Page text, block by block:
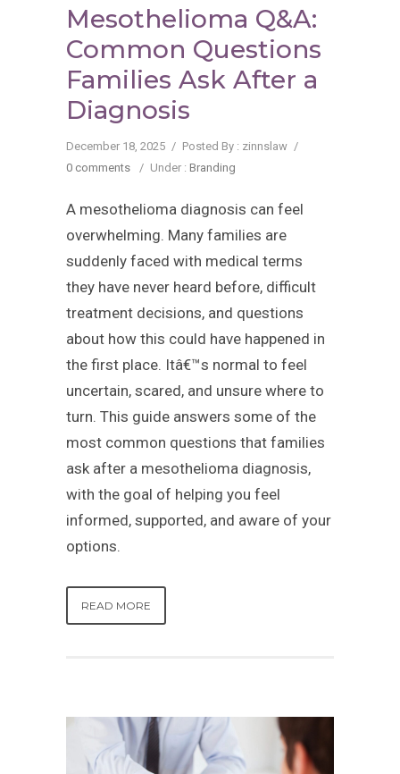
Mesothelioma Q&A:
Common Questions
Families Ask After a
Diagnosis
December 18, 2025 / Posted By : zinnslaw /
0 comments
/ Under : Branding
A mesothelioma diagnosis can feel
overwhelming. Many families are
suddenly faced with medical terms
they have never heard before, difficult
treatment decisions, and questions
about how this could have happened in
the first place. Itâ€™s normal to feel
uncertain, scared, and unsure where to
turn. This guide answers some of the
most common questions that families
ask after a mesothelioma diagnosis,
with the goal of helping you feel
informed, supported, and aware of your
options.
READ MORE